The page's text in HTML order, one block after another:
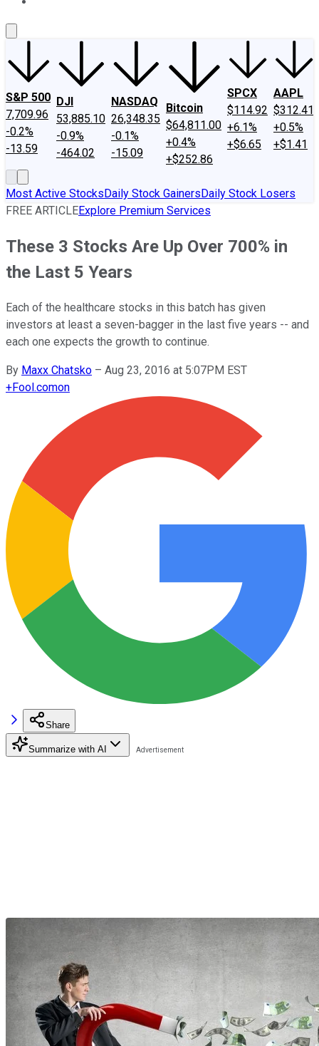
S&P 500
7,709.96
-0.2%
-13.59
DJI
53,885.10
-0.9%
-464.02
NASDAQ
26,348.35
-0.1%
-15.09
Bitcoin
$64,811.00
+0.4%
+$252.86
SPCX
$114.92
+6.1%
+$6.65
AAPL
$312.41
+0.5%
+$1.41
Most Active StocksDaily Stock GainersDaily Stock Losers
FREE ARTICLEExplore Premium Services
These 3 Stocks Are Up Over 700% in
the Last 5 Years
Each of the healthcare stocks in this batch has given
investors at least a seven-bagger in the last five years -- and
each one expects the growth to continue.
By Maxx Chatsko – Aug 23, 2016 at 5:07PM EST
+Fool.comon
Share
Summarize with AI